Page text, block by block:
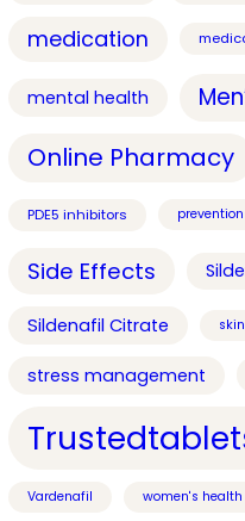
medication
mental health
Online Pharmacy
PDE5 inhibitors prevention
Side Effects
Sildenafil Citrate
stress management
Vardenafil women's health